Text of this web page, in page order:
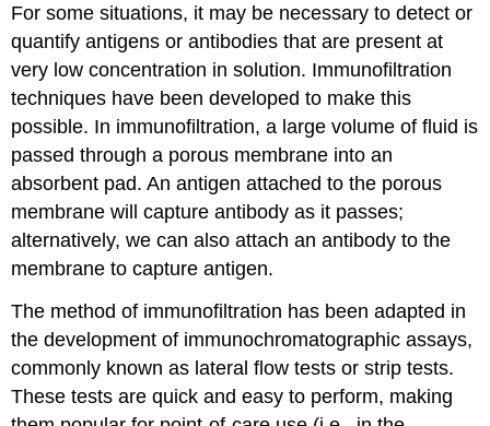
For some situations, it may be necessary to detect or
quantify antigens or antibodies that are present at
very low concentration in solution. Immunofiltration
techniques have been developed to make this
possible. In immunofiltration, a large volume of fluid is
passed through a porous membrane into an
absorbent pad. An antigen attached to the porous
membrane will capture antibody as it passes;
alternatively, we can also attach an antibody to the
membrane to capture antigen.
The method of immunofiltration has been adapted in
the development of immunochromatographic assays,
commonly known as lateral flow tests or strip tests.
These tests are quick and easy to perform, making